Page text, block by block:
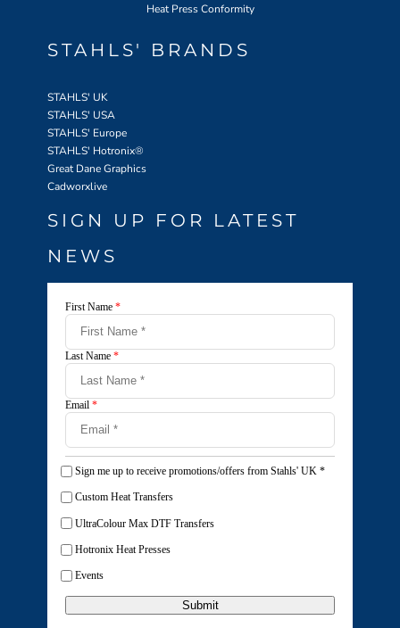
Heat Press Conformity
STAHLS' BRANDS
STAHLS' UK
STAHLS' USA
STAHLS' Europe
STAHLS' Hotronix®
Great Dane Graphics
Cadworxlive
SIGN UP FOR LATEST
NEWS
First Name *
Last Name *
Email *
Sign me up to receive promotions/offers from Stahls' UK *
Custom Heat Transfers
UltraColour Max DTF Transfers
Hotronix Heat Presses
Events
Submit